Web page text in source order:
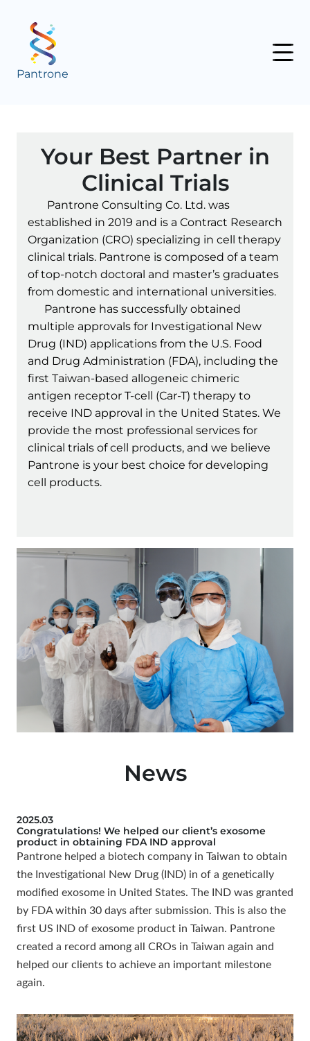
Pantrone
Your Best Partner in
Clinical Trials
Pantrone Consulting Co. Ltd. was
established in 2019 and is a Contract Research
Organization (CRO) specializing in cell therapy
clinical trials. Pantrone is composed of a team
of top-notch doctoral and master’s graduates
from domestic and international universities.
Pantrone has successfully obtained
multiple approvals for Investigational New
Drug (IND) applications from the U.S. Food
and Drug Administration (FDA), including the
first Taiwan-based allogeneic chimeric
antigen receptor T-cell (Car-T) therapy to
receive IND approval in the United States. We
provide the most professional services for
clinical trials of cell products, and we believe
Pantrone is your best choice for developing
cell products.
News
2025.03
Congratulations! We helped our client’s exosome
product in obtaining FDA IND approval
Pantrone helped a biotech company in Taiwan to obtain
the Investigational New Drug (IND) in of a genetically
modified exosome in United States. The IND was granted
by FDA within 30 days after submission. This is also the
first US IND of exosome product in Taiwan. Pantrone
created a record among all CROs in Taiwan again and
helped our clients to achieve an important milestone
again.